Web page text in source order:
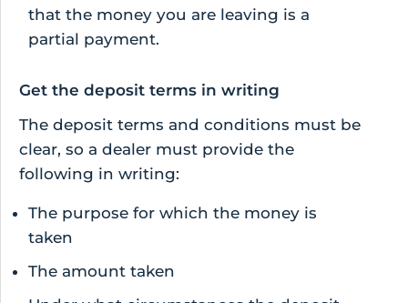
that the money you are leaving is a
partial payment.
Get the deposit terms in writing
The deposit terms and conditions must be
clear, so a dealer must provide the
following in writing:
The purpose for which the money is
taken
The amount taken